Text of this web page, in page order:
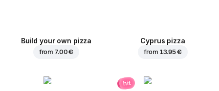
Build your own pizza
from7.00 €
Cyprus pizza
from 13.95 €
hit